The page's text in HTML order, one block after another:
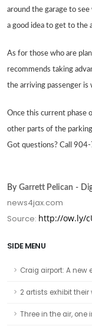
around the garage to see
a good idea to get to the
As for those who are
recommends taking
the arriving passenger is
Once this current phase
other parts of the
Got questions? Call
By Garrett Pelican -
news4jax.com
Source: http://ow.ly/
SIDE MENU
Craig airport: A new
2 artists exhibit their
Three in the air, one